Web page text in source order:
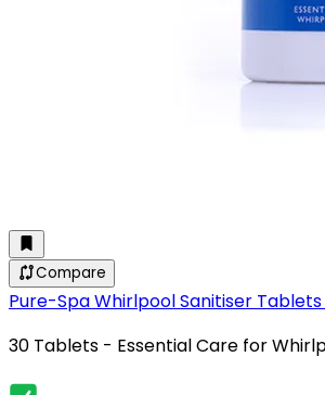
Compare
Pure-Spa Whirlpool Sanitiser
30 Tablets - Essential Care for